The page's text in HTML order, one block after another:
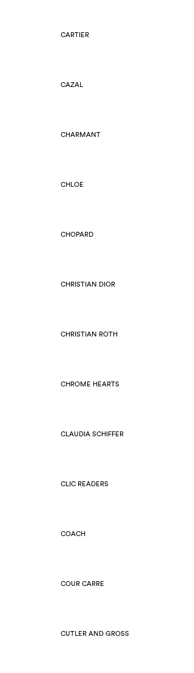
CARTIER
CAZAL
CHARMANT
CHLOE
CHOPARD
CHRISTIAN DIOR
CHRISTIAN ROTH
CHROME HEARTS
CLAUDIA SCHIFFER
CLIC READERS
COACH
COUR CARRE
CUTLER AND GROSS